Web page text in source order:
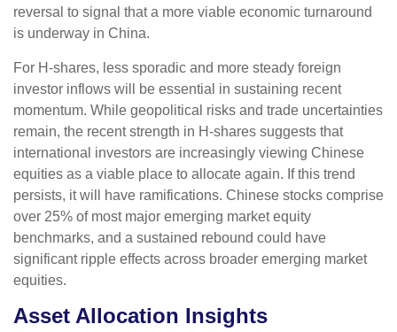
reversal to signal that a more viable economic turnaround
is underway in China.
For H-shares, less sporadic and more steady foreign
investor inflows will be essential in sustaining recent
momentum. While geopolitical risks and trade uncertainties
remain, the recent strength in H-shares suggests that
international investors are increasingly viewing Chinese
equities as a viable place to allocate again. If this trend
persists, it will have ramifications. Chinese stocks comprise
over 25% of most major emerging market equity
benchmarks, and a sustained rebound could have
significant ripple effects across broader emerging market
equities.
Asset Allocation Insights